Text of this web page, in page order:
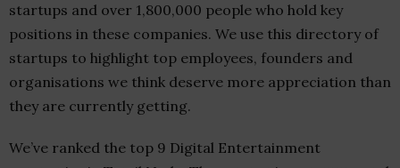
startups and over 1,800,000 people who hold key
positions in these companies. We use this directory of
startups to highlight top employees, founders and
organisations we think deserve more appreciation than
they are currently getting.
We’ve ranked the top 9 Digital Entertainment